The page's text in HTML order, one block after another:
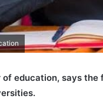
of education, says